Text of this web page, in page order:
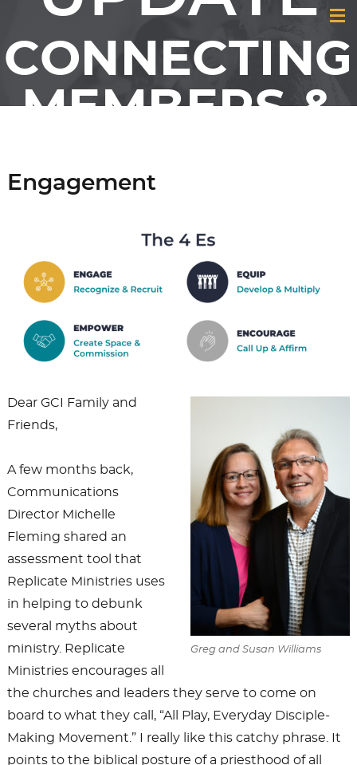
CONNECTING
MEMBERS &
GCI
Engagement
Greg and Susan Williams
Dear GCI Family and
Friends,
A few months back,
Communications
Director Michelle
Fleming shared an
assessment tool that
Replicate Ministries uses
in helping to debunk
several myths about
ministry. Replicate
Ministries encourages all
the churches and leaders they serve to come on
board to what they call, “All Play, Everyday Disciple-
Making Movement.” I really like this catchy phrase. It
points to the biblical posture of a priesthood of all